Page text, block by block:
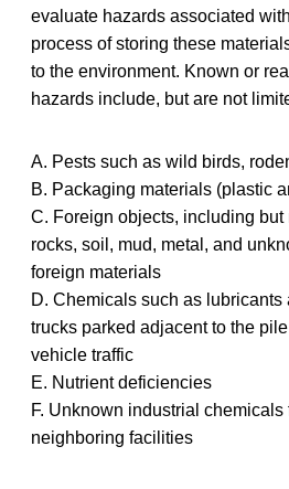
evaluate hazards associated
process of storing these
to the environment. Known or
hazards include, but are not
A. Pests such as wild birds,
B. Packaging materials (plastic
C. Foreign objects, including but
rocks, soil, mud, metal, and
foreign materials
D. Chemicals such as lubricants
trucks parked adjacent to the
vehicle traffic
E. Nutrient deficiencies
F. Unknown industrial chemicals
neighboring facilities